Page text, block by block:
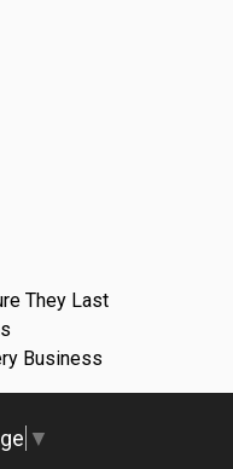
They Last
Business
▼